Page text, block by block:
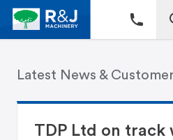
Latest News &
TDP Ltd on track